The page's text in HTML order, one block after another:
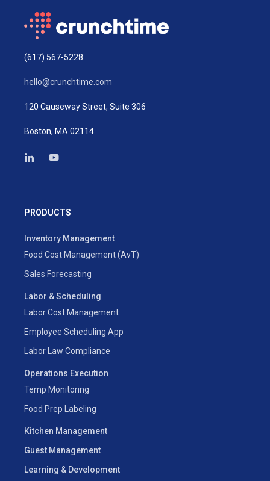
(617) 567-5228
hello@crunchtime.com
120 Causeway Street, Suite 306
Boston, MA 02114
PRODUCTS
Inventory Management
Food Cost Management (AvT)
Sales Forecasting
Labor & Scheduling
Labor Cost Management
Employee Scheduling App
Labor Law Compliance
Operations Execution
Temp Monitoring
Food Prep Labeling
Kitchen Management
Guest Management
Learning & Development